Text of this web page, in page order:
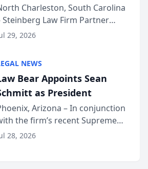
Multi-Million Dollar &
Dollar Advocates
Charleston, South Carolina
Steinberg Law Firm Partner
W. Akery has been
Advocates Forum, a
organization tha...
29, 2026
NEWS
Bear Appoints Sean
as President
Arizona – In conjunction
the firm’s recent Supreme
approval under Arizona’s
28, 2026